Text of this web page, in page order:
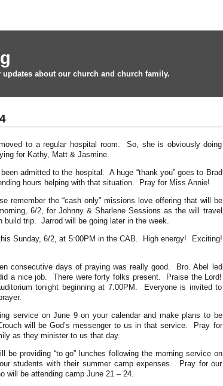
updates about our church and church family.
to a regular hospital room. So, she is obviously doing
for Kathy, Matt & Jasmine.
admitted to the hospital. A huge “thank you” goes to Brad
hours helping with that situation. Pray for Miss Annie!
remember the “cash only” missions love offering that will be
6/2, for Johnny & Sharlene Sessions as the will travel
build trip. Jarrod will be going later in the week.
Sunday, 6/2, at 5:00PM in the CAB. High energy! Exciting!
consecutive days of praying was really good. Bro. Abel led
a nice job. There were forty folks present. Praise the Lord!
tonight beginning at 7:00PM. Everyone is invited to
service on June 9 on your calendar and make plans to be
will be God’s messenger to us in that service. Pray for
as they minister to us that day.
be providing “to go” lunches following the morning service on
students with their summer camp expenses. Pray for our
will be attending camp June 21 – 24.